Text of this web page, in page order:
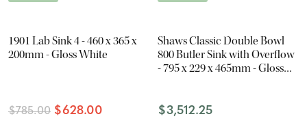
1901 Lab Sink 4 - 460 x 365 x
200mm - Gloss White
$785.00 $628.00
Shaws Classic Double Bowl
800 Butler Sink with Overflow
- 795 x 229 x 465mm - Gloss
$3,512.25